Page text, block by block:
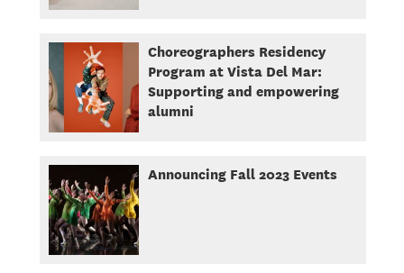
Choreographers Residency
Program at Vista Del Mar:
Supporting and empowering
alumni
Announcing Fall 2023 Events